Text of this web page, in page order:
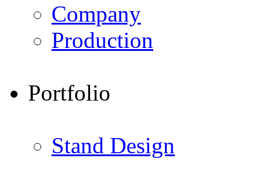
Company
Production
Portfolio
Stand Design